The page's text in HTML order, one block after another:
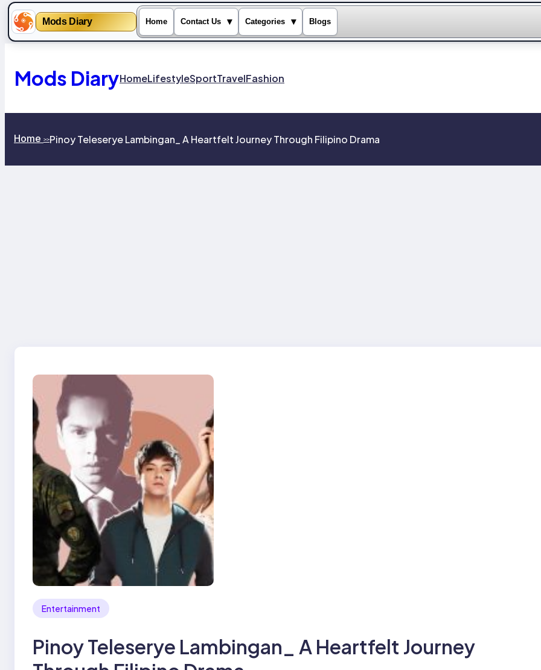
Mods Diary Home Contact Us ▾ Categories ▾ Blogs
content
Mods DiaryHomeLifestyleSportTravelFashion
Home >>Pinoy Teleserye Lambingan_ A Heartfelt Journey Through Filipino Drama
Entertainment
Pinoy Teleserye Lambingan_ A Heartfelt Journey